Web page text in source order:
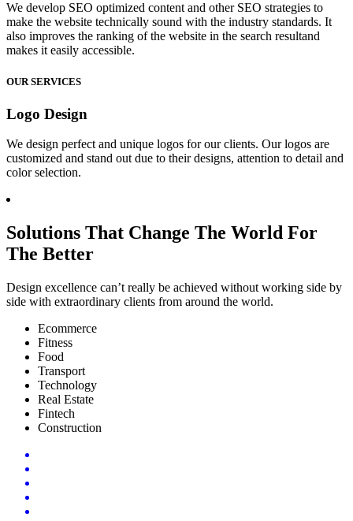
We develop SEO optimized content and other SEO strategies to
make the website technically sound with the industry standards. It
also improves the ranking of the website in the search resultand
makes it easily accessible.
OUR SERVICES
Logo Design
We design perfect and unique logos for our clients. Our logos are
customized and stand out due to their designs, attention to detail and
color selection.
Solutions That Change The World For
The Better
Design excellence can’t really be achieved without working side by
side with extraordinary clients from around the world.
Ecommerce
Fitness
Food
Transport
Technology
Real Estate
Fintech
Construction